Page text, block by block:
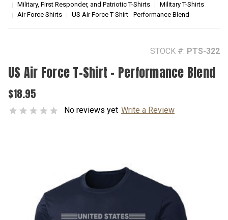
Military, First Responder, and Patriotic T-Shirts
Military T-Shirts
Air Force Shirts
US Air Force T-Shirt - Performance Blend
STOCK #: PTS-322
US Air Force T-Shirt - Performance Blend
$18.95
No reviews yet Write a Review